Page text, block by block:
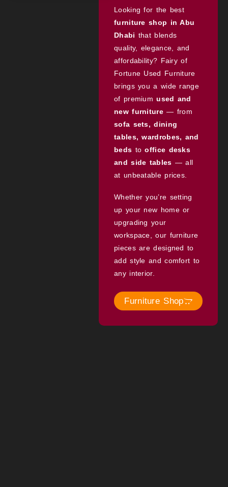
Looking for the best
furniture shop in Abu
Dhabi that blends
quality, elegance, and
affordability? Fairy of
Fortune Used Furniture
brings you a wide range
of premiumused and
new furniture— from
sofa sets, dining
tables, wardrobes, and
beds tooffice desks
and side tables — all
at unbeatable prices.
Whether you’re setting
up your new home or
upgrading your
workspace, our furniture
pieces are designed to
add style and comfort to
any interior.
Furniture Shop